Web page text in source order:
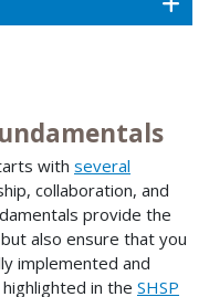
with several
collaboration, and
provide the
also ensure that you
implemented and
in the SHSP